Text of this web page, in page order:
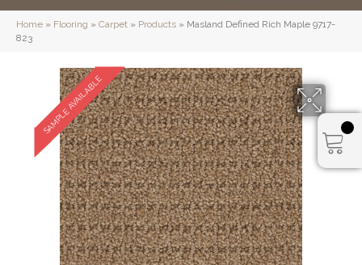
Home » Flooring » Carpet » Products » Masland Defined Rich Maple 9717-
823
SAMPLE AVAILABLE